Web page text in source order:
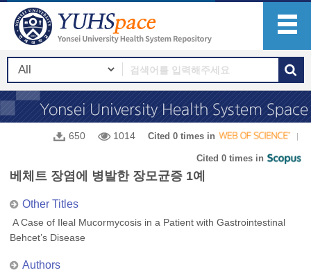
650 1014 Cited 0 times in
Cited 0 times in
베체트 장염에 병발한 장모균증 1예
Other Titles
A Case of Ileal Mucormycosis in a Patient with Gastrointestinal
Behcet’s Disease
Authors